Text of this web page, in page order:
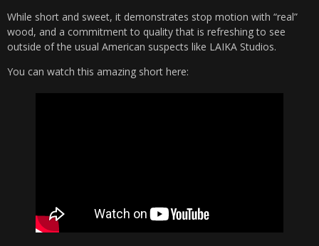
While short and sweet, it demonstrates stop motion with “real”
wood, and a commitment to quality that is refreshing to see
outside of the usual American suspects like LAIKA Studios.
You can watch this amazing short here: